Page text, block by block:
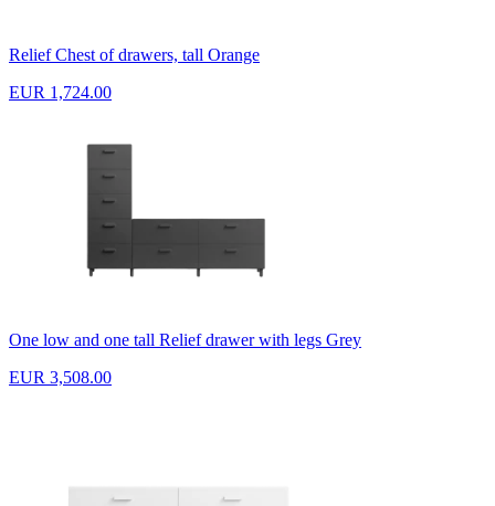
Relief Chest of drawers, tall Orange
EUR 1,724.00
One low and one tall Relief drawer with legs Grey
EUR 3,508.00